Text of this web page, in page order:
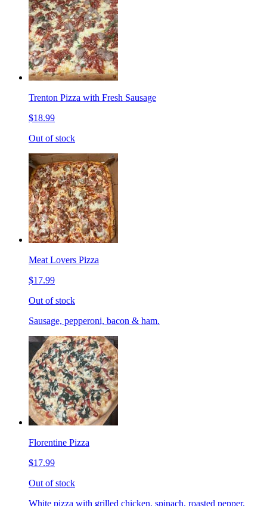
Trenton Pizza with Fresh Sausage
$18.99
Out of stock
Meat Lovers Pizza
$17.99
Out of stock
Sausage, pepperoni, bacon & ham.
Florentine Pizza
$17.99
Out of stock
White pizza with grilled chicken, spinach, roasted pepper,